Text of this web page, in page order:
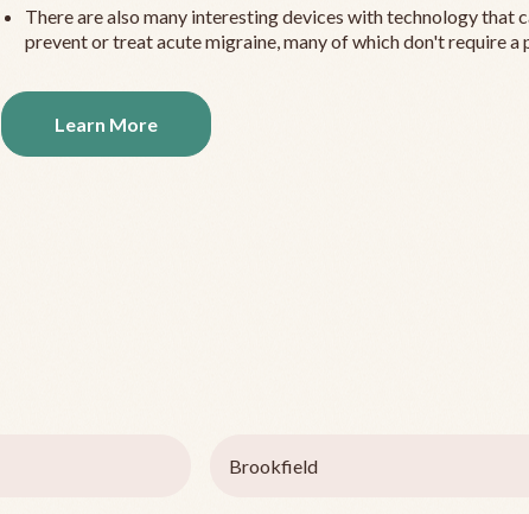
There are also many interesting devices with technology that
prevent or treat acute migraine, many of which don't require a
Learn More
Brookfield